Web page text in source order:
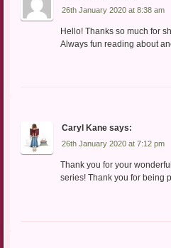
26th January 2020 at 8:38 am
Hello! Thanks so much for
Always fun reading about
Caryl Kane says:
26th January 2020 at 7:12 pm
Thank you for your
series! Thank you for being